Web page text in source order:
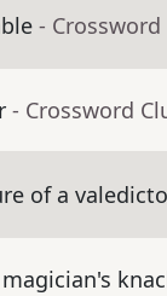
- Crossword
- Crossword
of a
magician's